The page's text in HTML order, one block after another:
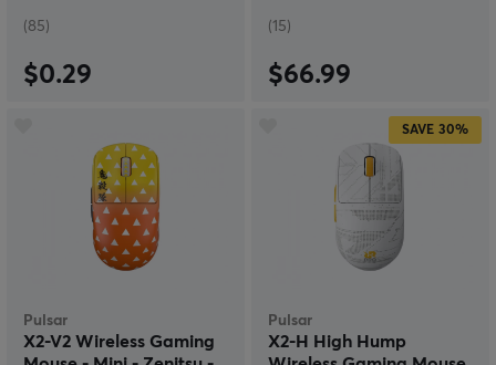
(85)
$0.29
(15)
$66.99
Pulsar
X2-V2 Wireless Gaming
SAVE 30%
Pulsar
X2-H High Hump